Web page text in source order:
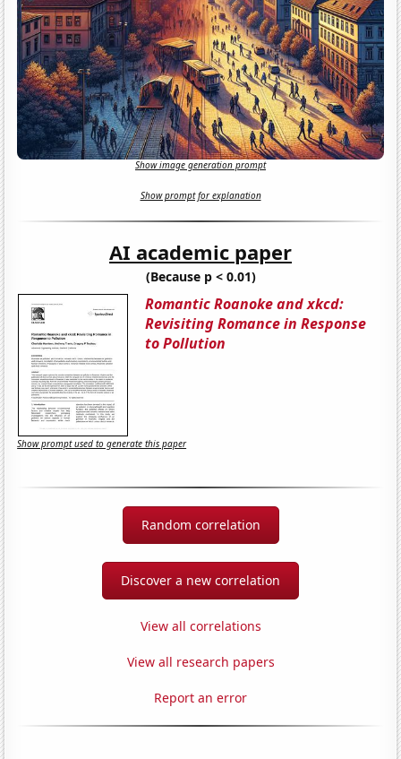
Show image generation prompt
Show prompt for explanation
AI academic paper
(Because p < 0.01)
Romantic Roanoke and xkcd:
Revisiting Romance in Response
to Pollution
Show prompt used to generate this paper
Random correlation
Discover a new correlation
View all correlations
View all research papers
Report an error